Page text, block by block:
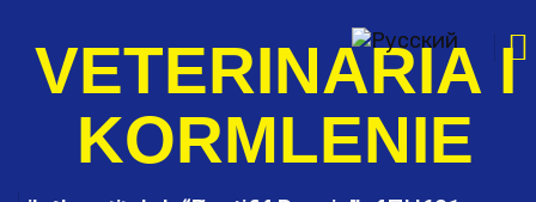
VETERINARIA I
KORMLENIE